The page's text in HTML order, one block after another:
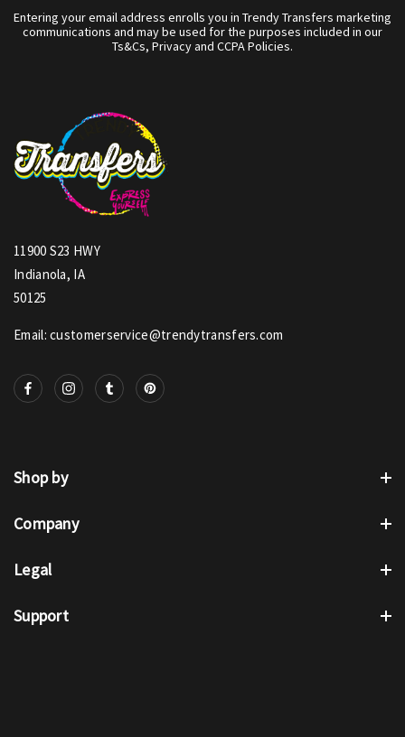
Entering your email address enrolls you in Trendy Transfers marketing
communications and may be used for the purposes included in our
Ts&Cs, Privacy and CCPA Policies.
11900 S23 HWY
Indianola, IA
50125
Email: customerservice@trendytransfers.com
Shop by
Company
Legal
Support